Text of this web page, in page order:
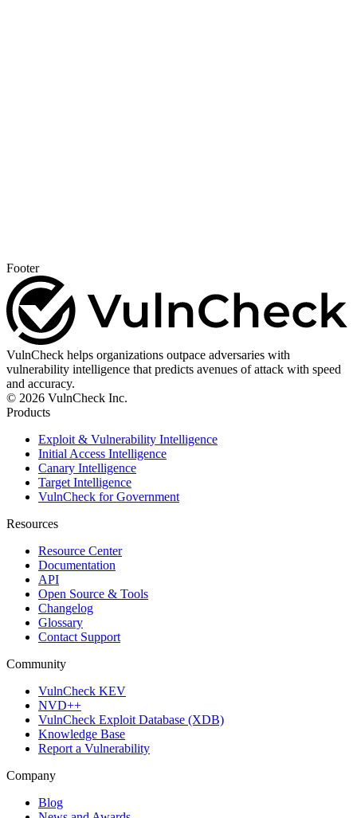
Footer
VulnCheck helps organizations outpace adversaries with
vulnerability intelligence that predicts avenues of attack with speed
and accuracy.
© 2026 VulnCheck Inc.
Products
Exploit & Vulnerability Intelligence
Initial Access Intelligence
Canary Intelligence
Target Intelligence
VulnCheck for Government
Resources
Resource Center
Documentation
API
Open Source & Tools
Changelog
Glossary
Contact Support
Community
VulnCheck KEV
NVD++
VulnCheck Exploit Database (XDB)
Knowledge Base
Report a Vulnerability
Company
Blog